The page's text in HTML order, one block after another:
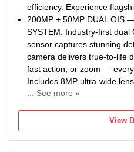
efficiency. Experience
200MP + 50MP DUAL OIS
SYSTEM: Industry-first dual
sensor captures stunning
camera delivers true-to-life
fast action, or zoom —
Includes 8MP ultra-wide
... See more »
POWER: Packed with a
game, and work through
Realme's highest capacity
View